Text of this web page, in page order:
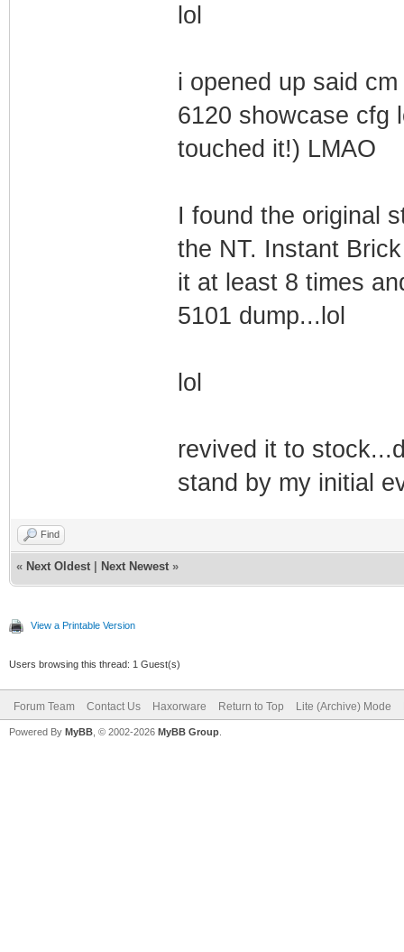
lol
i opened up said
6120 showcase cfg
touched it!) LMAO
I found the original
the NT. Instant
it at least 8 times
5101 dump...lol
lol
revived it to
stand by my initial
Find
« Next Oldest Next Newest »
View a Printable Version
Users browsing this thread: 1 Guest(s)
Forum Team Contact Us Haxorware Return to Top Lite (Archive) Mode
Powered By MyBB , © 2002-2026 MyBB Group